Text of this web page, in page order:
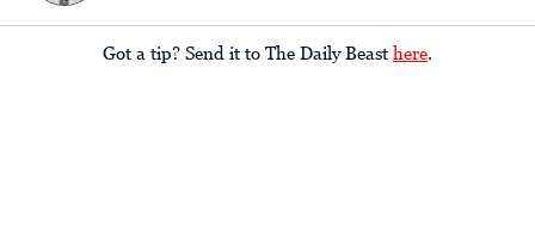
Got a tip? Send it to The Daily Beast here.